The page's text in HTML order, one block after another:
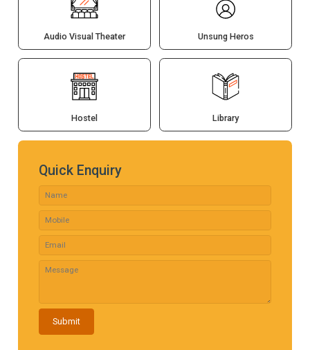
Audio Visual Theater Unsung Heros
Hostel Library
Quick Enquiry
Submit